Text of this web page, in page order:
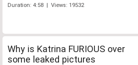
Duration: 4:58 | Views: 19532
Why is Katrina FURIOUS over
some leaked pictures